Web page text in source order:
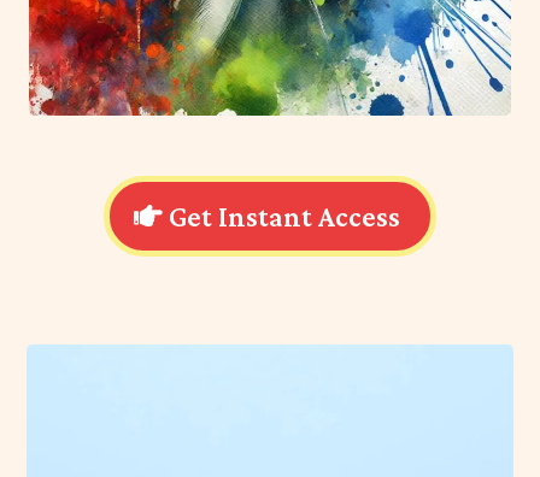
Get Instant Access